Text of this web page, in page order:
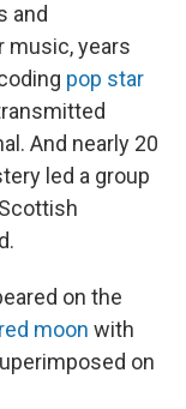
and
music, years
pop star
And nearly 20
led a group
on the
moon with
on